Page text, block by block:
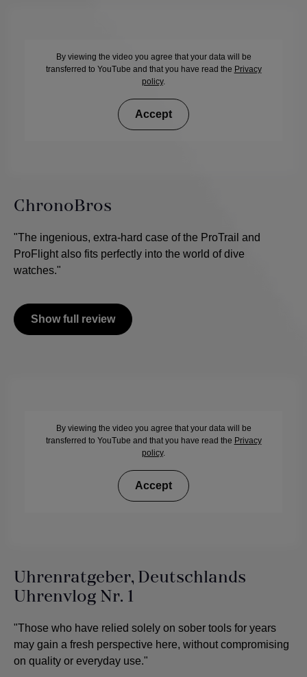
By viewing the video you agree that your data will be
transferred to YouTube and that you have read the Privacy
policy.
Accept
ChronoBros
"The ingenious, extra-hard case of the ProTrail and
ProFlight also fits perfectly into the world of dive
watches."
Show full review
By viewing the video you agree that your data will be
transferred to YouTube and that you have read the Privacy
policy.
Accept
Uhrenratgeber, Deutschlands
Uhrenvlog Nr. 1
"Those who have relied solely on sober tools for years
may gain a fresh perspective here, without compromising
on quality or everyday use."